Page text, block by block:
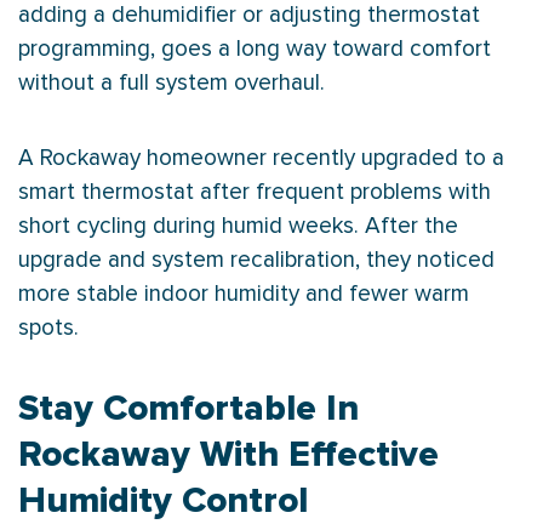
adding a dehumidifier or adjusting thermostat
programming, goes a long way toward comfort
without a full system overhaul.
A Rockaway homeowner recently upgraded to a
smart thermostat after frequent problems with
short cycling during humid weeks. After the
upgrade and system recalibration, they noticed
more stable indoor humidity and fewer warm
spots.
Stay Comfortable In
Rockaway With Effective
Humidity Control